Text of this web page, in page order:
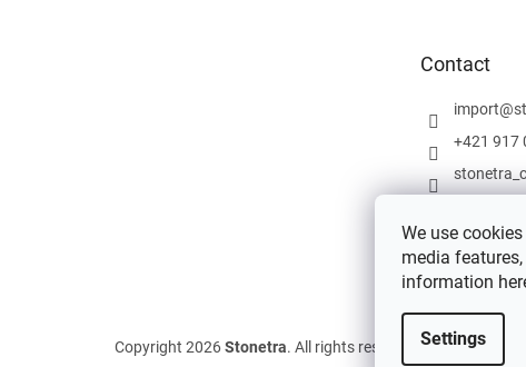
We use
media
information
Settings
Contact
import@
+421 917
Copyright 2026Stonetra. All rights reserved.Edit cookie